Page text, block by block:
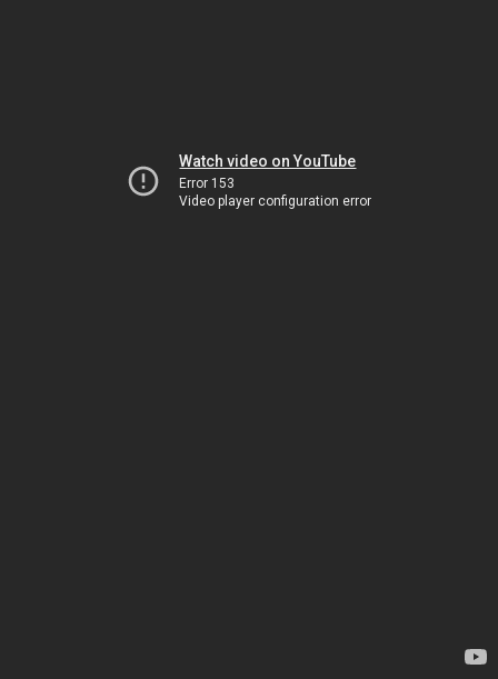
Watch video on YouTube
Error 153
Video player configuration error